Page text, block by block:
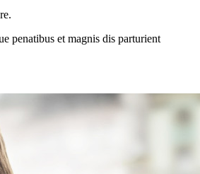
penatibus et magnis dis parturient